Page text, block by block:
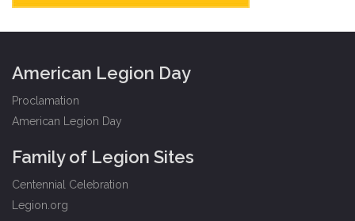
American Legion Day
Proclamation
American Legion Day
Family of Legion Sites
Centennial Celebration
Legion.org